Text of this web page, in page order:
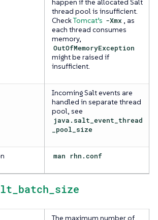
happen if the allocated Salt
thread pool is insufficient.
CheckTomcat’s -Xmx , as
each thread consumes
memory,
OutOfMemoryException
might be raised if
insufficient.
Incoming Salt events are
handled in separate thread
pool, see
java.salt_event_thread
_pool_size
man rhn.conf
The maximum number of